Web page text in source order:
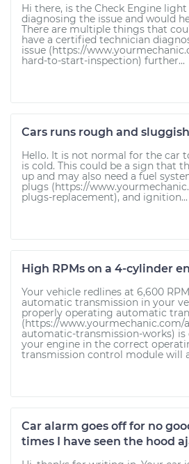
Hi there, is the Check Engine
diagnosing the issue and would
There are multiple things that
have a certified technician
issue (https://
hard-to-start-inspection) further...
Cars runs rough and
Hello. It is not normal for the car
is cold. This could be a sign that
up and may also need a fuel
plugs (https://
plugs-replacement), and ignition...
High RPMs on a 4-cylinder
Your vehicle redlines at 6,600
automatic transmission in your
properly operating automatic
(https://www.yourmechanic.com/
automatic-transmission-works) is
your engine in the correct
transmission control module will
Car alarm goes off for no
times I have seen the hood